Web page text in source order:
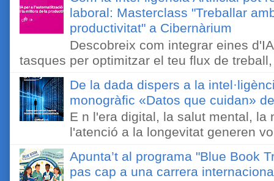
laboral: Masterclass "Treballar
productivitat" a Cibernàrium
Descobreix com integrar eines
tasques per optimitzar el teu flux de
De la dada dispers a la
monogràfic «Datos que cuidan»
E n l'era digital, la salut mental, la
l'atenció a la longevitat generen
Apunta’t al programa "Blue Book
pas cap a una carrera